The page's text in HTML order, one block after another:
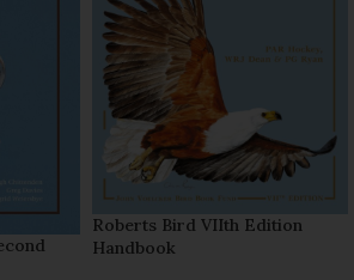
Roberts Bird VIIth Edition
Handbook